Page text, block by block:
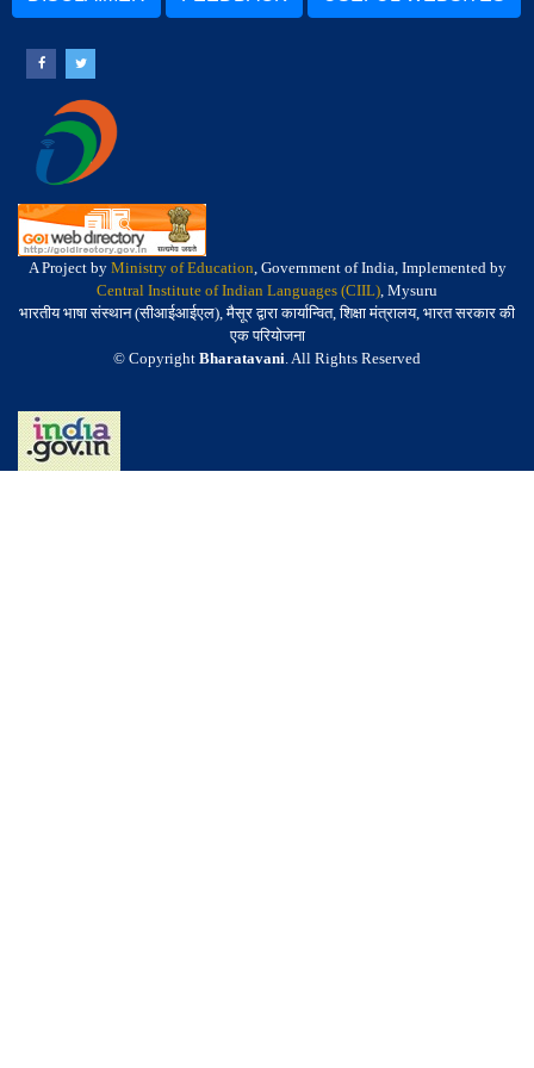
A Project by Ministry of Education, Government of India, Implemented by
Central Institute of Indian Languages (CIIL), Mysuru
भारतीय भाषा संस्थान (सीआईआईएल), मैसूर द्वारा कार्यान्वित, शिक्षा मंत्रालय, भारत सरकार की
एक परियोजना
© Copyright Bharatavani. All Rights Reserved